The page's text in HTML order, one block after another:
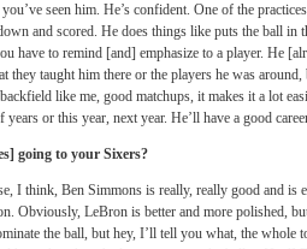
seen him. He’s confident. One of the
and scored. He does things like puts the ball in
have to remind [and] emphasize to a player. He
they taught him there or the players he was
like me, good matchups, it makes it a lot
or this year, next year. He’ll have a good
going to your Sixers?
I think, Ben Simmons is really, really good and is
Obviously, LeBron is better and more polished,
the ball, but hey, I’ll tell you what, the whole